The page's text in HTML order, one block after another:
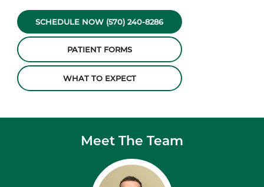
SCHEDULE NOW (570) 240-8286
PATIENT FORMS
WHAT TO EXPECT
Meet The Team